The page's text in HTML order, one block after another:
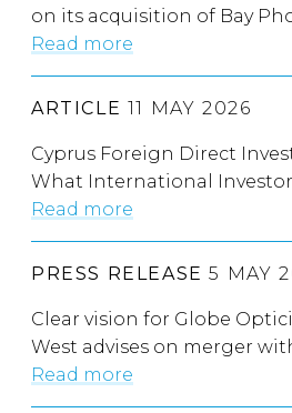
on its acquisition of Bay
Read more
ARTICLE 11 MAY 2026
Cyprus Foreign Direct
What International
Read more
PRESS RELEASE 5 MAY
Clear vision for Globe
West advises on merger
Read more